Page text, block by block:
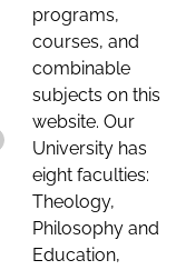
programs,
courses, and
combinable
subjects on this
website. Our
University has
eight faculties:
Theology,
Philosophy and
Education,